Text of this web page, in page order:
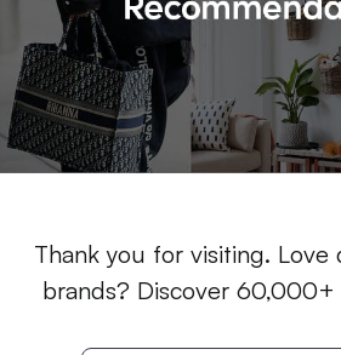
Thank you for visiting. Love
brands? Discover 60,000+